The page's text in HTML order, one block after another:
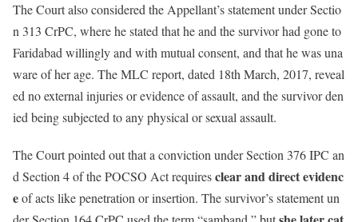
The Court also considered the Appellant’s statement under Sectio
n 313 CrPC, where he stated that he and the survivor had gone to
Faridabad willingly and with mutual consent, and that he was una
ware of her age. The MLC report, dated 18th March, 2017, reveal
ed no external injuries or evidence of assault, and the survivor den
ied being subjected to any physical or sexual assault.
The Court pointed out that a conviction under Section 376 IPC an
d Section 4 of the POCSO Act requiresclear and direct evidenc
eof acts like penetration or insertion. The survivor’s statement un